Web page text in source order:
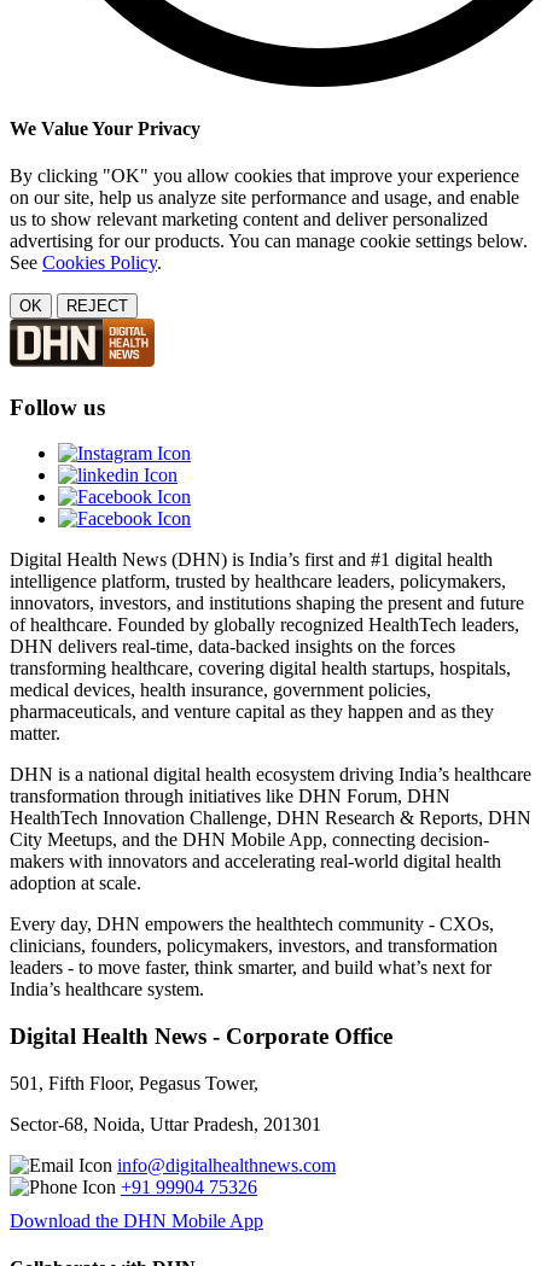
We Value Your Privacy
By clicking "OK" you allow cookies that improve your experience
on our site, help us analyze site performance and usage, and enable
us to show relevant marketing content and deliver personalized
advertising for our products. You can manage cookie settings below.
See Cookies Policy.
OK REJECT
Follow us
Digital Health News (DHN) is India’s first and #1 digital health
intelligence platform, trusted by healthcare leaders, policymakers,
innovators, investors, and institutions shaping the present and future
of healthcare. Founded by globally recognized HealthTech leaders,
DHN delivers real-time, data-backed insights on the forces
transforming healthcare, covering digital health startups, hospitals,
medical devices, health insurance, government policies,
pharmaceuticals, and venture capital as they happen and as they
matter.
DHN is a national digital health ecosystem driving India’s healthcare
transformation through initiatives like DHN Forum, DHN
HealthTech Innovation Challenge, DHN Research & Reports, DHN
City Meetups, and the DHN Mobile App, connecting decision-
makers with innovators and accelerating real-world digital health
adoption at scale.
Every day, DHN empowers the healthtech community - CXOs,
clinicians, founders, policymakers, investors, and transformation
leaders - to move faster, think smarter, and build what’s next for
India’s healthcare system.
Digital Health News - Corporate Office
501, Fifth Floor, Pegasus Tower,
Sector-68, Noida, Uttar Pradesh, 201301
info@digitalhealthnews.com
+91 99904 75326
Download the DHN Mobile App